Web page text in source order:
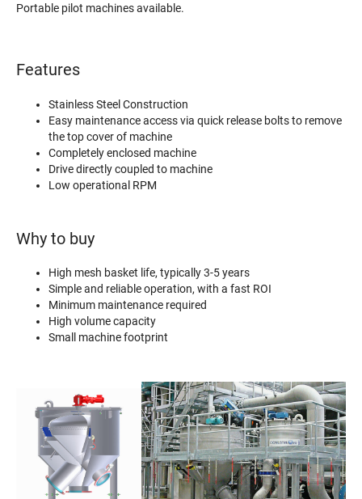
Portable pilot machines available.
Features
Stainless Steel Construction
Easy maintenance access via quick release bolts to remove
the top cover of machine
Completely enclosed machine
Drive directly coupled to machine
Low operational RPM
Why to buy
High mesh basket life, typically 3-5 years
Simple and reliable operation, with a fast ROI
Minimum maintenance required
High volume capacity
Small machine footprint